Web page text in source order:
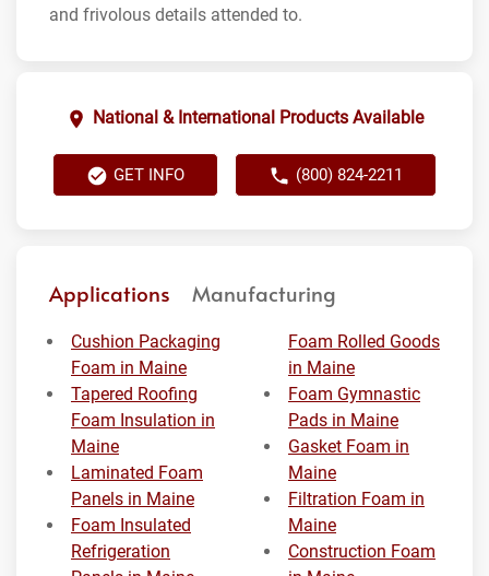
and frivolous details attended to.
National & International Products Available
GET INFO (800) 824-2211
Applications Manufacturing
Cushion Packaging
Foam in Maine
Tapered Roofing
Foam Insulation in
Maine
Laminated Foam
Panels in Maine
Foam Insulated
Refrigeration
Foam Rolled Goods
in Maine
Foam Gymnastic
Pads in Maine
Gasket Foam in
Maine
Filtration Foam in
Maine
Construction Foam